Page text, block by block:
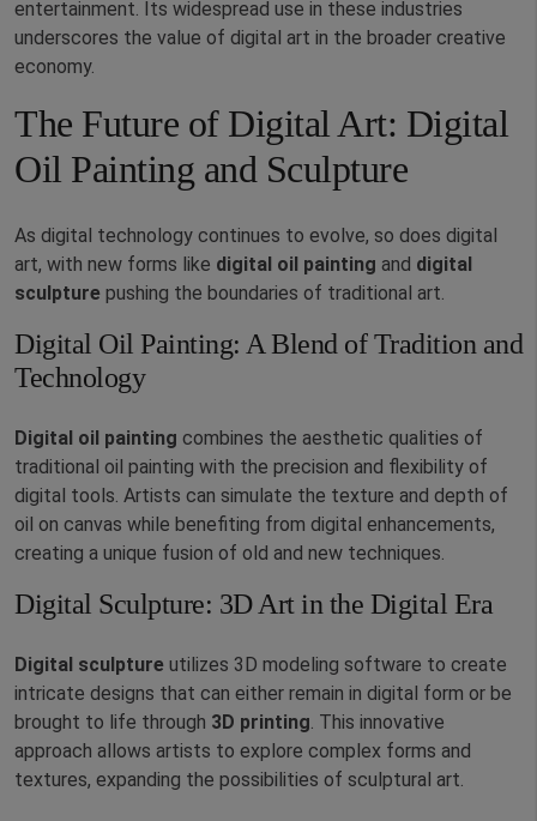
entertainment. Its widespread use in these industries
underscores the value of digital art in the broader creative
economy.
The Future of Digital Art: Digital
Oil Painting and Sculpture
As digital technology continues to evolve, so does digital
art, with new forms like digital oil painting and digital
sculpture pushing the boundaries of traditional art.
Digital Oil Painting: A Blend of Tradition and
Technology
Digital oil painting combines the aesthetic qualities of
traditional oil painting with the precision and flexibility of
digital tools. Artists can simulate the texture and depth of
oil on canvas while benefiting from digital enhancements,
creating a unique fusion of old and new techniques.
Digital Sculpture: 3D Art in the Digital Era
Digital sculpture utilizes 3D modeling software to create
intricate designs that can either remain in digital form or be
brought to life through 3D printing . This innovative
approach allows artists to explore complex forms and
textures, expanding the possibilities of sculptural art.